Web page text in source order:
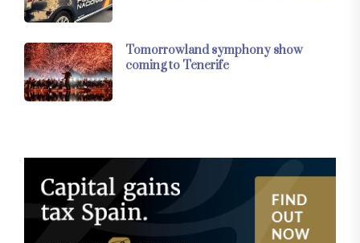
Tomorrowland symphony show
coming to Tenerife